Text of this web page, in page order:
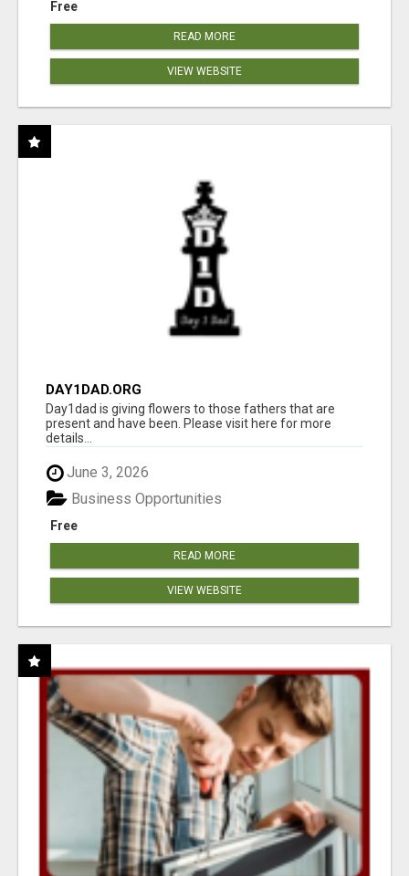
Free
READ MORE
VIEW WEBSITE
DAY1DAD.ORG
Day1dad is giving flowers to those fathers that are
present and have been. Please visit here for more
details...
June 3, 2026
Free
Business Opportunities
READ MORE
VIEW WEBSITE